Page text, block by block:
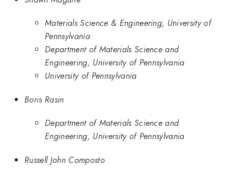
Materials Science & Engineering, University of
Pennsylvania
Department of Materials Science and
Engineering, University of Pennsylvania
University of Pennsylvania
Boris Rasin
Department of Materials Science and
Engineering, University of Pennsylvania
Russell John Composto